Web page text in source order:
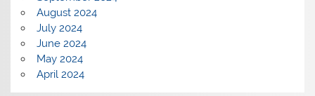
August 2024
July 2024
June 2024
May 2024
April 2024